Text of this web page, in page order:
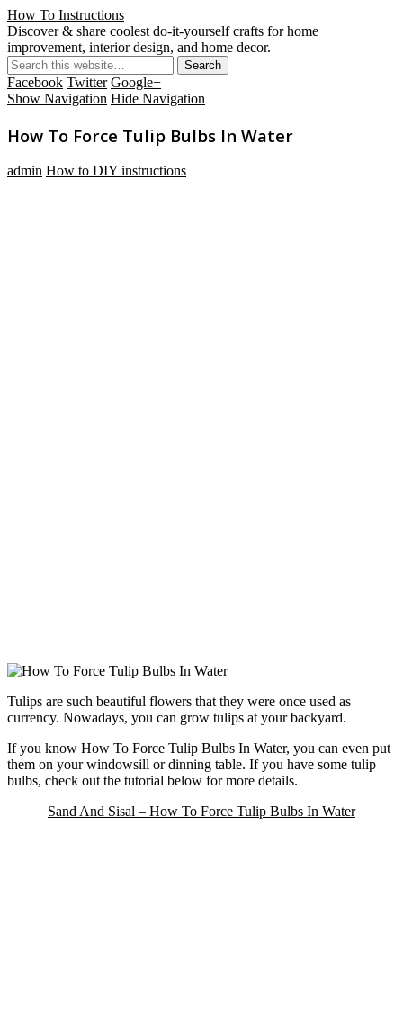
How To Instructions
Discover & share coolest do-it-yourself crafts for home
improvement, interior design, and home decor.
Facebook Twitter Google+
Show Navigation Hide Navigation
How To Force Tulip Bulbs In Water
admin How to DIY instructions
Tulips are such beautiful flowers that they were once used as
currency. Nowadays, you can grow tulips at your backyard.
If you know How To Force Tulip Bulbs In Water, you can even put
them on your windowsill or dinning table. If you have some tulip
bulbs, check out the tutorial below for more details.
Sand And Sisal – How To Force Tulip Bulbs In Water